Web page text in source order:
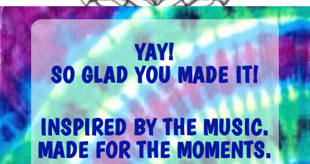
YAY!
SO GLAD YOU MADE IT!
INSPIRED BY THE MUSIC.
MADE FOR THE MOMENTS.